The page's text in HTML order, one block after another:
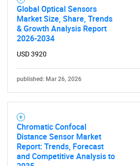
Global Optical Sensors
Market Size, Share, Trends
& Growth Analysis Report
2026-2034
USD 3920
published: Mar 26, 2026
Chromatic Confocal
Distance Sensor Market
Report: Trends, Forecast
and Competitive Analysis to